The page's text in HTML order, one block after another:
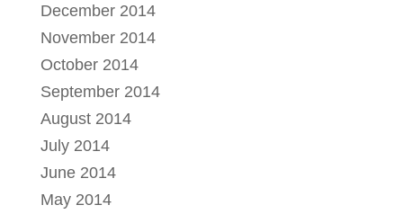
December 2014
November 2014
October 2014
September 2014
August 2014
July 2014
June 2014
May 2014